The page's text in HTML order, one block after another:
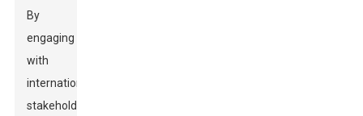
By
engaging
with
international
stakeholders